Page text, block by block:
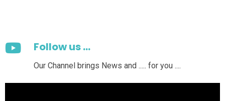
Follow us ...
Our Channel brings News and ..... for you ....